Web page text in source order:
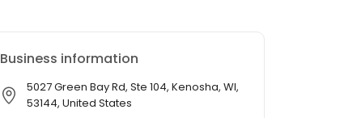
Business information
5027 Green Bay Rd, Ste 104, Kenosha, WI,
53144, United States